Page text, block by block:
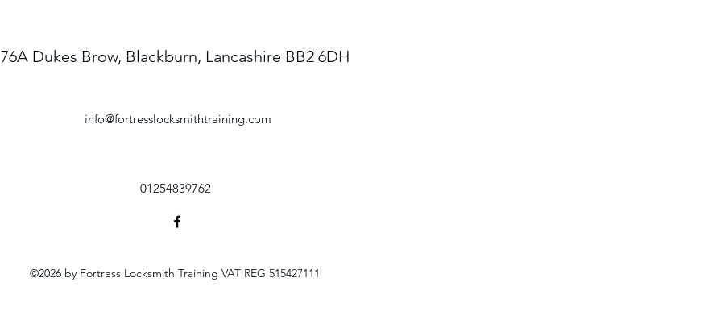
76A Dukes Brow, Blackburn, Lancashire BB2 6DH
info@fortresslocksmithtraining.com
01254839762
©2026 by Fortress Locksmith Training VAT REG 515427111